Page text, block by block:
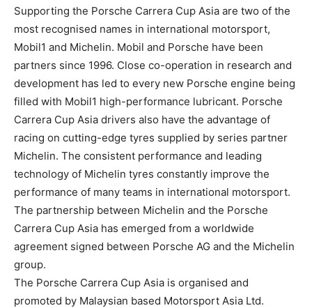
Supporting the Porsche Carrera Cup Asia are two of the
most recognised names in international motorsport,
Mobil1 and Michelin. Mobil and Porsche have been
partners since 1996. Close co-operation in research and
development has led to every new Porsche engine being
filled with Mobil1 high-performance lubricant. Porsche
Carrera Cup Asia drivers also have the advantage of
racing on cutting-edge tyres supplied by series partner
Michelin. The consistent performance and leading
technology of Michelin tyres constantly improve the
performance of many teams in international motorsport.
The partnership between Michelin and the Porsche
Carrera Cup Asia has emerged from a worldwide
agreement signed between Porsche AG and the Michelin
group.
The Porsche Carrera Cup Asia is organised and
promoted by Malaysian based Motorsport Asia Ltd.